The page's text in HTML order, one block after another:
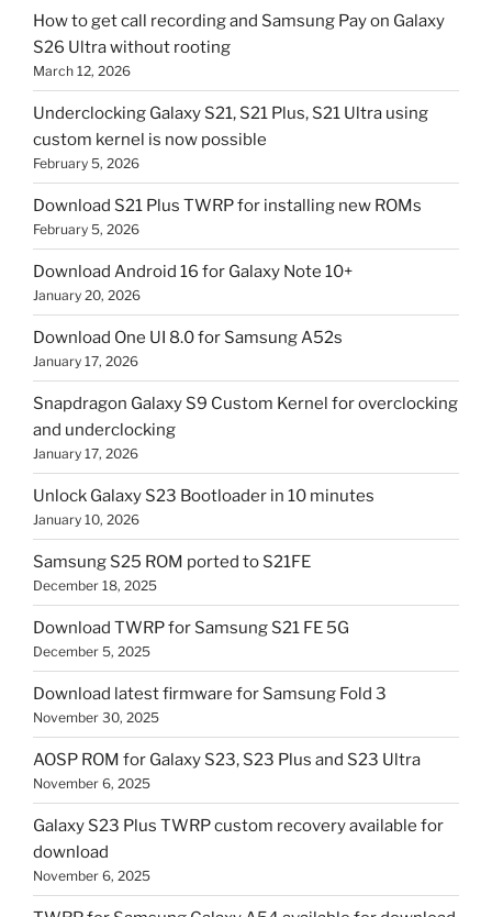
How to get call recording and Samsung Pay on Galaxy
S26 Ultra without rooting
March 12, 2026
Underclocking Galaxy S21, S21 Plus, S21 Ultra using
custom kernel is now possible
February 5, 2026
Download S21 Plus TWRP for installing new ROMs
February 5, 2026
Download Android 16 for Galaxy Note 10+
January 20, 2026
Download One UI 8.0 for Samsung A52s
January 17, 2026
Snapdragon Galaxy S9 Custom Kernel for overclocking
and underclocking
January 17, 2026
Unlock Galaxy S23 Bootloader in 10 minutes
January 10, 2026
Samsung S25 ROM ported to S21FE
December 18, 2025
Download TWRP for Samsung S21 FE 5G
December 5, 2025
Download latest firmware for Samsung Fold 3
November 30, 2025
AOSP ROM for Galaxy S23, S23 Plus and S23 Ultra
November 6, 2025
Galaxy S23 Plus TWRP custom recovery available for
download
November 6, 2025